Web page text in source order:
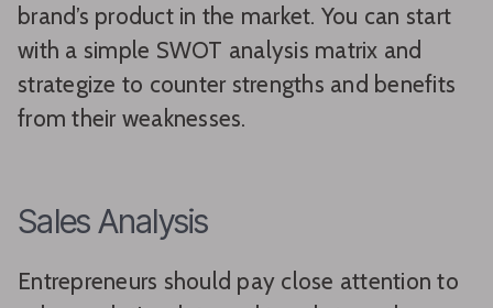
brand’s product in the market. You can start
with a simple SWOT analysis matrix and
strategize to counter strengths and benefits
from their weaknesses.
Sales Analysis
Entrepreneurs should pay close attention to